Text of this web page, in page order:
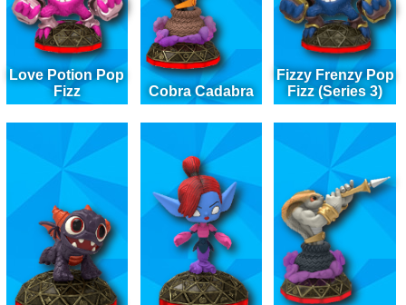
Love Potion Pop
Fizz
Cobra Cadabra
Fizzy Frenzy Pop
Fizz (Series 3)